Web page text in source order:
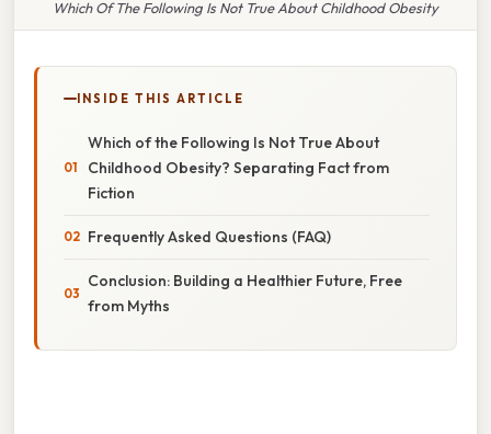
Which Of The Following Is Not True About Childhood Obesity
INSIDE THIS ARTICLE
Which of the Following Is Not True About
Childhood Obesity? Separating Fact from
Fiction
Frequently Asked Questions (FAQ)
Conclusion: Building a Healthier Future, Free
from Myths